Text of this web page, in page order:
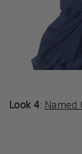
Look 4: Named